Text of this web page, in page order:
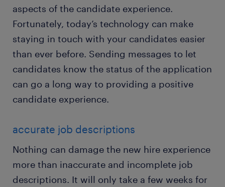
aspects of the candidate experience.
Fortunately, today’s technology can make
staying in touch with your candidates easier
than ever before. Sending messages to let
candidates know the status of the application
can go a long way to providing a positive
candidate experience.
accurate job descriptions
Nothing can damage the new hire experience
more than inaccurate and incomplete job
descriptions. It will only take a few weeks for